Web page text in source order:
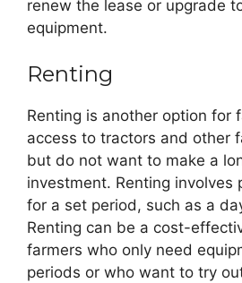
renew the lease or upgrade
equipment.
Renting
Renting is another option for
access to tractors and other
but do not want to make a
investment. Renting involves
for a set period, such as a
Renting can be a cost-
farmers who only need
periods or who want to try